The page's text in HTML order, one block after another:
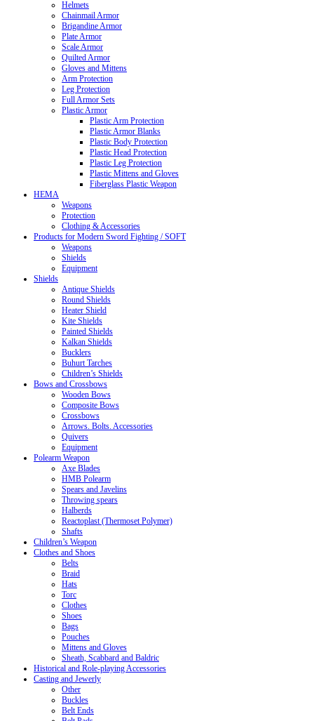
Helmets
Chainmail Armor
Brigandine Armor
Plate Armor
Scale Armor
Quilted Armor
Gloves and Mittens
Arm Protection
Leg Protection
Full Armor Sets
Plastic Armor
Plastic Arm Protection
Plastic Armor Blanks
Plastic Body Protection
Plastic Head Protection
Plastic Leg Protection
Plastic Mittens and Gloves
Fiberglass Plastic Weapon
HEMA
Weapons
Protection
Clothing & Accessories
Products for Modern Sword Fighting / SOFT
Weapons
Shields
Equipment
Shields
Antique Shields
Round Shields
Heater Shield
Kite Shields
Painted Shields
Kalkan Shields
Bucklers
Buhurt Tarches
Children’s Shields
Bows and Crossbows
Wooden Bows
Composite Bows
Crossbows
Arrows. Bolts. Accessories
Quivers
Equipment
Polearm Weapon
Axe Blades
HMB Polearm
Spears and Javelins
Throwing spears
Halberds
Reactoplast (Thermoset Polymer)
Shafts
Children’s Weapon
Clothes and Shoes
Belts
Braid
Hats
Torc
Clothes
Shoes
Bags
Pouches
Mittens and Gloves
Sheath, Scabbard and Baldric
Historical and Role-playing Accessories
Casting and Jewerly
Other
Buckles
Belt Ends